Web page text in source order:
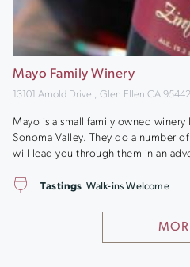
Mayo Family Winery
13101 Arnold Drive , Glen Ellen CA 95442
Mayo is a small family owned
Sonoma Valley. They do a number
will lead you through them in an
Tastings Walk-ins Welcome